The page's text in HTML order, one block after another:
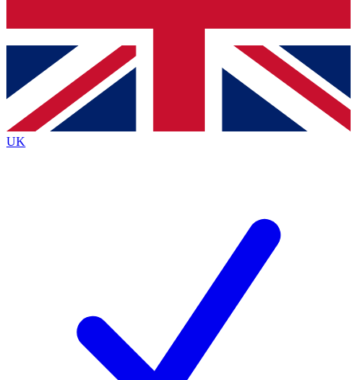
Contact me with news and offers from other Future brands
By submitting your information you agree to the Terms & Conditions
Privacy Policy
and are aged 16 or over.
UK